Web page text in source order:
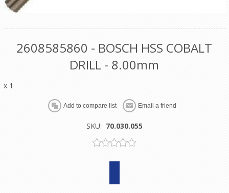
2608585860 - BOSCH HSS COBALT
DRILL - 8.00mm
x 1
SKU: 70.030.055